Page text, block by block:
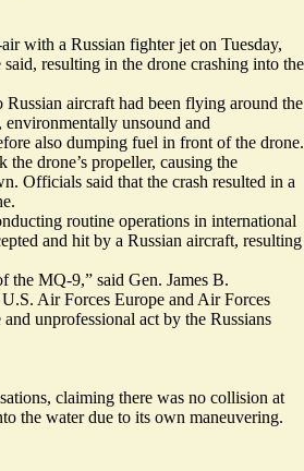
with a Russian fighter jet on Tuesday,
resulting in the drone crashing into the
Russian aircraft had been flying around the
unsound and
also dumping fuel in front of the drone.
the drone’s propeller, causing the
Officials said that the crash resulted in a
routine operations in international
and hit by a Russian aircraft, resulting
the MQ-9,” said Gen. James B.
Air Forces Europe and Air Forces
unprofessional act by the Russians
claiming there was no collision at
the water due to its own maneuvering.